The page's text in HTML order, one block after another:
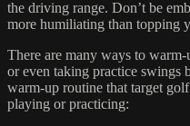
the driving range. Don’t be
more humiliating than topping
There are many ways to
or even taking practice swings
warm-up routine that target
playing or practicing: